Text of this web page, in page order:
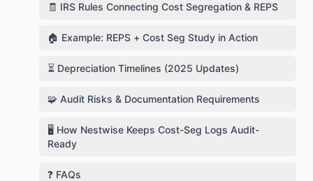
🧾 IRS Rules Connecting Cost Segregation & REPS
🏠 Example: REPS + Cost Seg Study in Action
⏳ Depreciation Timelines (2025 Updates)
🧩 Audit Risks & Documentation Requirements
🖥️ How Nestwise Keeps Cost-Seg Logs Audit-
Ready
❓ FAQs